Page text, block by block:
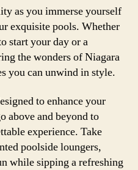
as you immerse yourself
exquisite pools. Whether
start your day or a
the wonders of Niagara
you can unwind in style.
to enhance your
above and beyond to
experience. Take
poolside loungers,
while sipping a refreshing